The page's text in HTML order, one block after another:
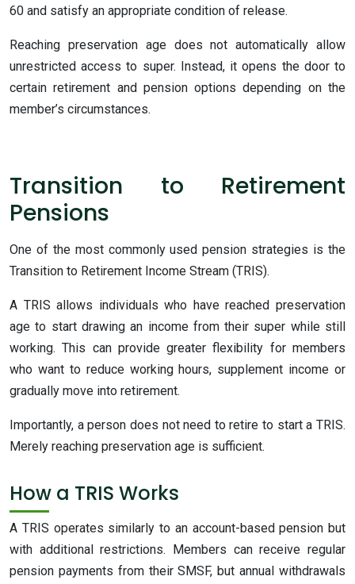
60 and satisfy an appropriate condition of release.
Reaching preservation age does not automatically allow
unrestricted access to super. Instead, it opens the door to
certain retirement and pension options depending on the
member’s circumstances.
Transition to Retirement
Pensions
One of the most commonly used pension strategies is the
Transition to Retirement Income Stream (TRIS).
A TRIS allows individuals who have reached preservation
age to start drawing an income from their super while still
working. This can provide greater flexibility for members
who want to reduce working hours, supplement income or
gradually move into retirement.
Importantly, a person does not need to retire to start a TRIS.
Merely reaching preservation age is sufficient.
How a TRIS Works
A TRIS operates similarly to an account-based pension but
with additional restrictions. Members can receive regular
pension payments from their SMSF, but annual withdrawals